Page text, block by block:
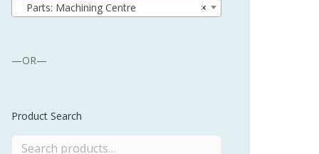
×
Parts: Machining Centre
—OR—
Product Search